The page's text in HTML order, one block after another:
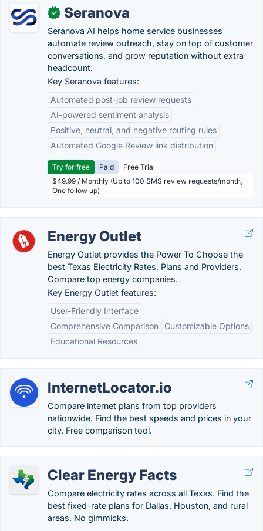
✓ Seranova
Seranova AI helps home service businesses
automate review outreach, stay on top of customer
conversations, and grow reputation without extra
headcount.
Key Seranova features:
Automated post-job review requests
AI-powered sentiment analysis
Positive, neutral, and negative routing rules
Automated Google Review link distribution
Try for free Paid
Free Trial
$49.99 / Monthly (Up to 100 SMS review requests/month,
One follow up)
Energy Outlet
Energy Outlet provides the Power To Choose the
best Texas Electricity Rates, Plans and Providers.
Compare top energy companies.
Key Energy Outlet features:
User-Friendly Interface
Comprehensive Comparison
Customizable Options
Educational Resources
InternetLocator.io
Compare internet plans from top providers
nationwide. Find the best speeds and prices in your
city. Free comparison tool.
Clear Energy Facts
Compare electricity rates across all Texas. Find the
best fixed-rate plans for Dallas, Houston, and rural
areas. No gimmicks.